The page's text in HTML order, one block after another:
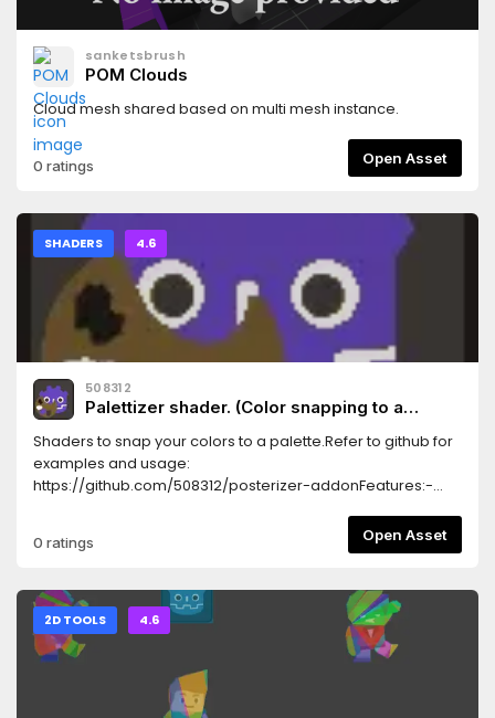
sanketsbrush
POM Clouds
Cloud mesh shared based on multi mesh instance.
0 ratings Open Asset
SHADERS 4.6
508312
Palettizer shader. (Color snapping to a
Shaders to snap your colors to a palette.Refer to github for
examples and usage:
https://github.com/508312/posterizer-addonFeatures:-
0 ratings Open Asset
2D TOOLS 4.6